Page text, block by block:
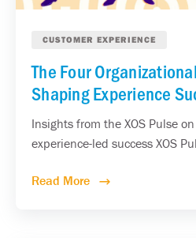
CUSTOMER EXPERIENCE
The Four
Shaping Experience
Insights from the XOS Pulse
experience-led success XOS
Read More